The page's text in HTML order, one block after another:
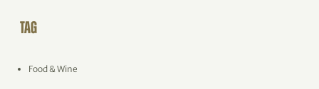
TAG
Food & Wine